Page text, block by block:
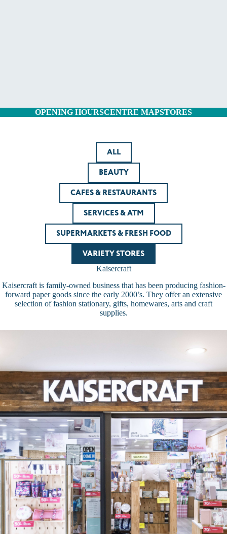
OPENING HOURSCENTRE MAPSTORES
ALL
BEAUTY
CAFES & RESTAURANTS
SERVICES & ATM
SUPERMARKETS & FRESH FOOD
VARIETY STORES
Kaisercraft
Kaisercraft is family-owned business that has been producing fashion-
forward paper goods since the early 2000’s. They offer an extensive
selection of fashion stationary, gifts, homewares, arts and craft
supplies.